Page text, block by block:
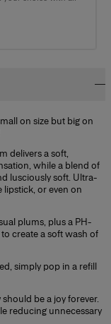
on size but big on
delivers a soft,
while a blend of
lusciously soft. Ultra-
lipstick, or even on
plums, plus a PH-
create a soft wash of
simply pop in a refill
be a joy forever.
reducing unnecessary